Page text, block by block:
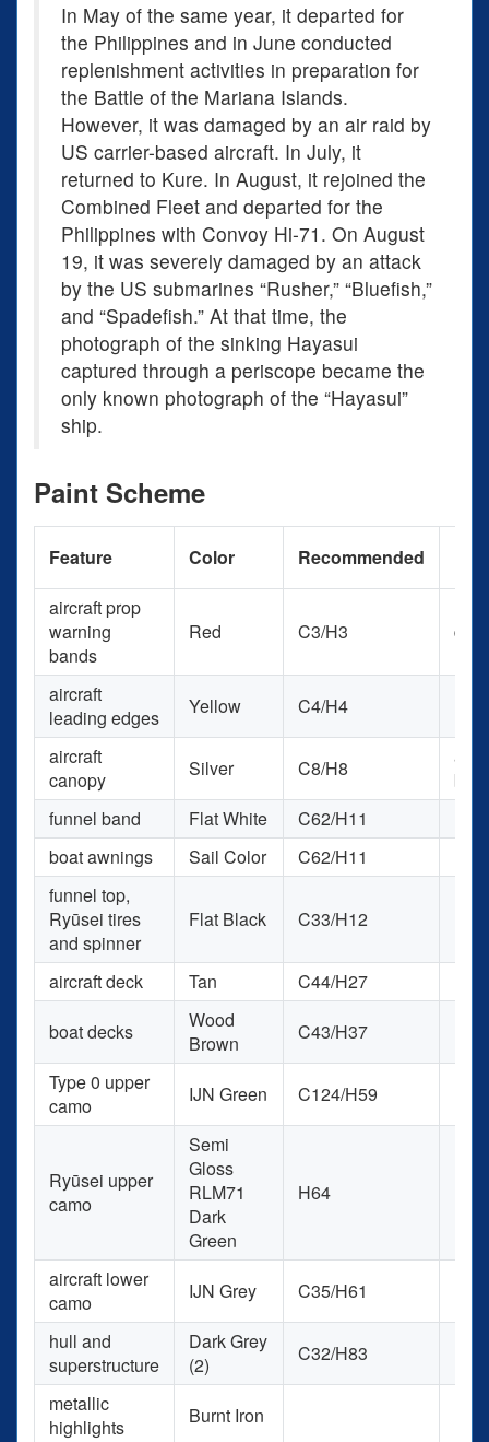
In May of the same year, it departed for
the Philippines and in June conducted
replenishment activities in preparation for
the Battle of the Mariana Islands.
However, it was damaged by an air raid by
US carrier-based aircraft. In July, it
returned to Kure. In August, it rejoined the
Combined Fleet and departed for the
Philippines with Convoy Hi-71. On August
19, it was severely damaged by an attack
by the US submarines “Rusher,” “Bluefish,”
and “Spadefish.” At that time, the
photograph of the sinking Hayasui
captured through a periscope became the
only known photograph of the “Hayasui”
ship.
Paint Scheme
Feature Color Recommended
aircraft prop
warning
bands
Red C3/H3
aircraft
leading edges
Yellow C4/H4
aircraft
canopy
Silver C8/H8
funnel band
Flat White C62/H11
boat awnings
Sail Color C62/H11
funnel top,
Ryūsei tires
and spinner
Flat Black C33/H12
aircraft deck Tan C44/H27
boat decks
Wood
Brown
C43/H37
Type 0 upper
camo
IJN Green C124/H59
Ryūsei upper
camo
Semi
Gloss
RLM71
Dark
Green
H64
aircraft lower
camo
IJN Grey C35/H61
hull and
superstructure
Dark Grey
(2)
C32/H83
metallic
highlights
Burnt Iron